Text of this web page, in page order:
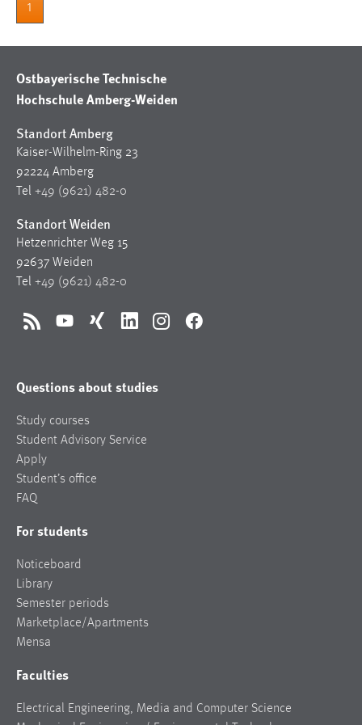
1
Ostbayerische Technische
Hochschule Amberg-Weiden
Standort Amberg
Kaiser-Wilhelm-Ring 23
92224 Amberg
Tel +49 (9621) 482-0
Standort Weiden
Hetzenrichter Weg 15
92637 Weiden
Tel +49 (9621) 482-0
RSS YouTubeXing LinkedInInstagramFacebook
Questions about studies
Study courses
Student Advisory Service
Apply
Student’s office
FAQ
For students
Noticeboard
Library
Semester periods
Marketplace/Apartments
Mensa
Faculties
Electrical Engineering, Media and Computer Science